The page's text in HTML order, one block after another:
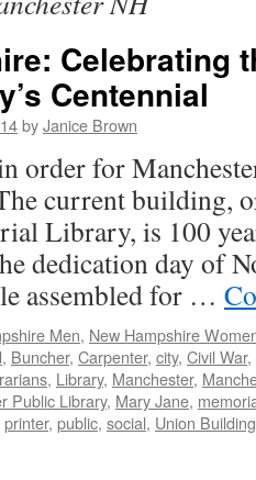
Celebrating
Centennial
byJanice Brown
order for
current building,
Library, is 100
dedication day of
assembled for …
Men, New Hampshire
, Buncher, Carpenter, city, Civil War,
, Library, Manchester,
Public Library, Mary Jane,
printer, public, social, Union Building